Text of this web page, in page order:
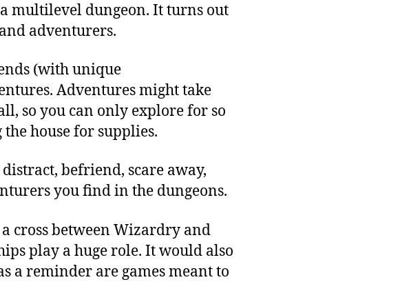
multilevel dungeon. It turns out
adventurers.
(with unique
Adventures might take
so you can only explore for so
house for supplies.
befriend, scare away,
you find in the dungeons.
cross between Wizardry and
play a huge role. It would also
a reminder are games meant to